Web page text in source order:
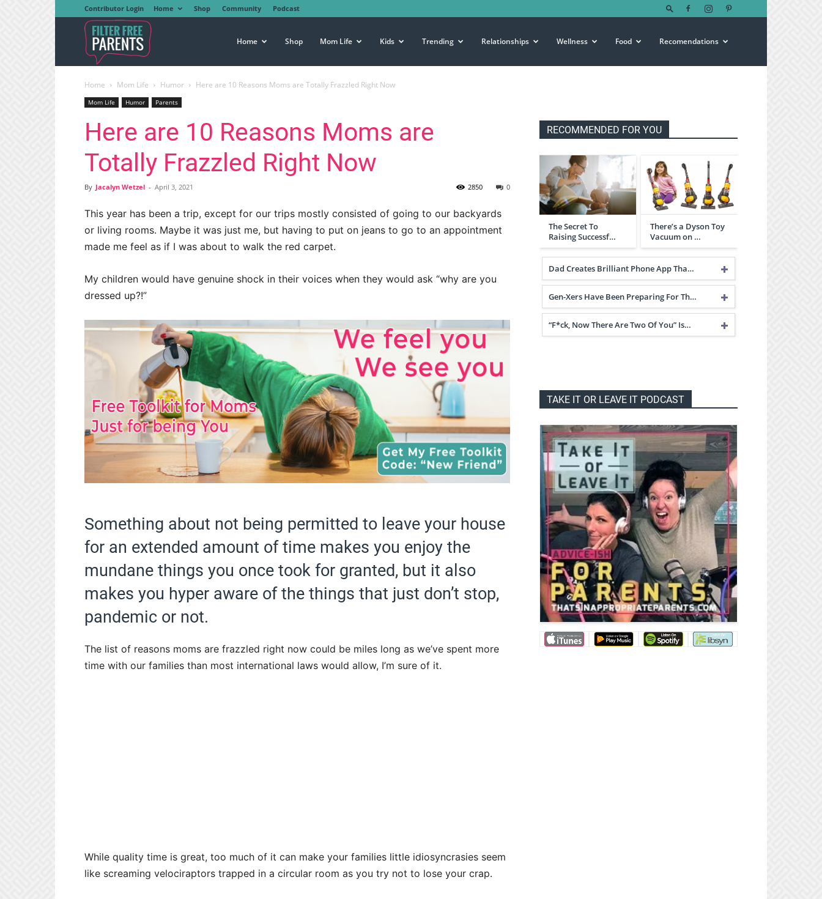
Contributor Login Home Shop Community Podcast
Free
Parents
Home Shop Mom Life Kids Trending Relationships Wellness Food Recomendations
Home Mom Life Humor Here are 10 Reasons Moms are Totally Frazzled Right Now
Mom Life Humor Parents
Here are 10 Reasons Moms are
Totally Frazzled Right Now
By Jacalyn Wetzel - April 3, 2021 0
2850
This year has been a trip, except for our trips mostly consisted of going to our backyards
or living rooms. Maybe it was just me, but having to put on jeans to go to an appointment
made me feel as if I was about to walk the red carpet.
My children would have genuine shock in their voices when they would ask “why are you
dressed up?!”
Something about not being permitted to leave your house
for an extended amount of time makes you enjoy the
mundane things you once took for granted, but it also
makes you hyper aware of the things that just don’t stop,
pandemic or not.
The list of reasons moms are frazzled right now could be miles long as we’ve spent more
time with our families than most international laws would allow, I’m sure of it.
While quality time is great, too much of it can make your families little idiosyncrasies seem
like screaming velociraptors trapped in a circular room as you try not to lose your crap.
RECOMMENDED FOR YOU
The Secret To
Raising Successf…
There’s a Dyson Toy
Vacuum on …
Dad Creates Brilliant Phone App Tha…
Gen-Xers Have Been Preparing For Th…
“F*ck, Now There Are Two Of You” Is…
TAKE IT OR LEAVE IT PODCAST